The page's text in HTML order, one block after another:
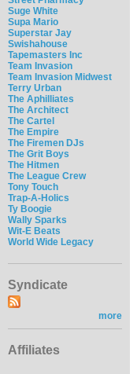
Suge White
Supa Mario
Superstar Jay
Swishahouse
Tapemasters Inc
Team Invasion
Team Invasion Midwest
Terry Urban
The Aphilliates
The Architect
The Cartel
The Empire
The Firemen DJs
The Grit Boys
The Hitmen
The League Crew
Tony Touch
Trap-A-Holics
Ty Boogie
Wally Sparks
Wit-E Beats
World Wide Legacy
Syndicate
more
Affiliates